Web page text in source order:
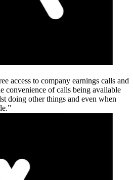
access to company earnings calls and
convenience of calls being available
doing other things and even when